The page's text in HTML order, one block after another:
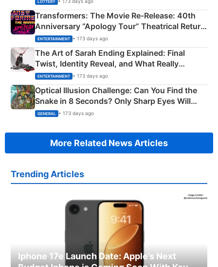
LOTTERY
Transformers: The Movie Re‑Release: 40th
Anniversary “Apology Tour” Theatrical Return
Explained
ENTERTAINMENT • 173 days ago
The Art of Sarah Ending Explained: Final
Twist, Identity Reveal, and What Really
Happened
ENTERTAINMENT • 173 days ago
Optical Illusion Challenge: Can You Find the
Snake in 8 Seconds? Only Sharp Eyes Will
Succeed!
GENERAL • 173 days ago
More Related News Articles
Trending Articles
Iphone 17e Launch Date: Apple’s Next